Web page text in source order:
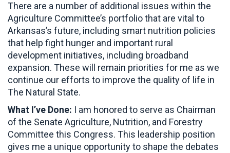
There are a number of additional issues within the
Agriculture Committee’s portfolio that are vital to
Arkansas’s future, including smart nutrition policies
that help fight hunger and important rural
development initiatives, including broadband
expansion. These will remain priorities for me as we
continue our efforts to improve the quality of life in
The Natural State.
What I’ve Done: I am honored to serve as Chairman
of the Senate Agriculture, Nutrition, and Forestry
Committee this Congress. This leadership position
gives me a unique opportunity to shape the debates